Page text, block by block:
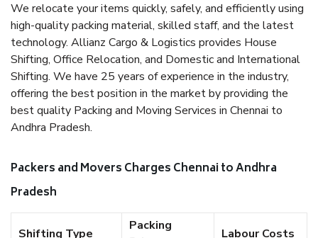
We relocate your items quickly, safely, and efficiently using
high-quality packing material, skilled staff, and the latest
technology. Allianz Cargo & Logistics provides House
Shifting, Office Relocation, and Domestic and International
Shifting. We have 25 years of experience in the industry,
offering the best position in the market by providing the
best quality Packing and Moving Services in Chennai to
Andhra Pradesh.
Packers and Movers Charges Chennai to Andhra
Pradesh
Shifting Type
Packing
Labour Costs